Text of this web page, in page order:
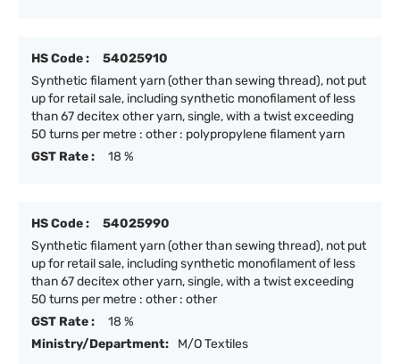
HS Code :
54025910
Synthetic filament yarn (other than sewing thread), not put
up for retail sale, including synthetic monofilament of less
than 67 decitex other yarn, single, with a twist exceeding
50 turns per metre : other : polypropylene filament yarn
GST Rate :
18 %
HS Code :
54025990
Synthetic filament yarn (other than sewing thread), not put
up for retail sale, including synthetic monofilament of less
than 67 decitex other yarn, single, with a twist exceeding
50 turns per metre : other : other
GST Rate :
18 %
Ministry/Department:
M/O Textiles